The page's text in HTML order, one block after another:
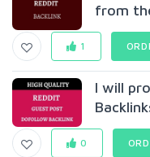
from
1
I will
0